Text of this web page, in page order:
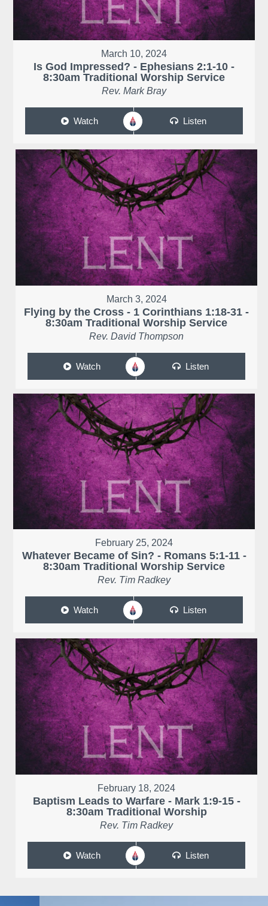
March 10, 2024
Is God Impressed? - Ephesians 2:1-10 -
8:30am Traditional Worship Service
Rev. Mark Bray
Watch Listen
March 3, 2024
Flying by the Cross - 1 Corinthians 1:18-31 -
8:30am Traditional Worship Service
Rev. David Thompson
Watch Listen
February 25, 2024
Whatever Became of Sin? - Romans 5:1-11 -
8:30am Traditional Worship Service
Rev. Tim Radkey
Watch Listen
February 18, 2024
Baptism Leads to Warfare - Mark 1:9-15 -
8:30am Traditional Worship
Rev. Tim Radkey
Watch Listen